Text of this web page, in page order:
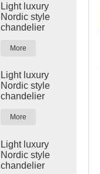
Light luxury
Nordic style
chandelier
More
Light luxury
Nordic style
chandelier
More
Light luxury
Nordic style
chandelier